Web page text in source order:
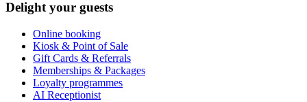
Delight your guests
Online booking
Kiosk & Point of Sale
Gift Cards & Referrals
Memberships & Packages
Loyalty programmes
AI Receptionist